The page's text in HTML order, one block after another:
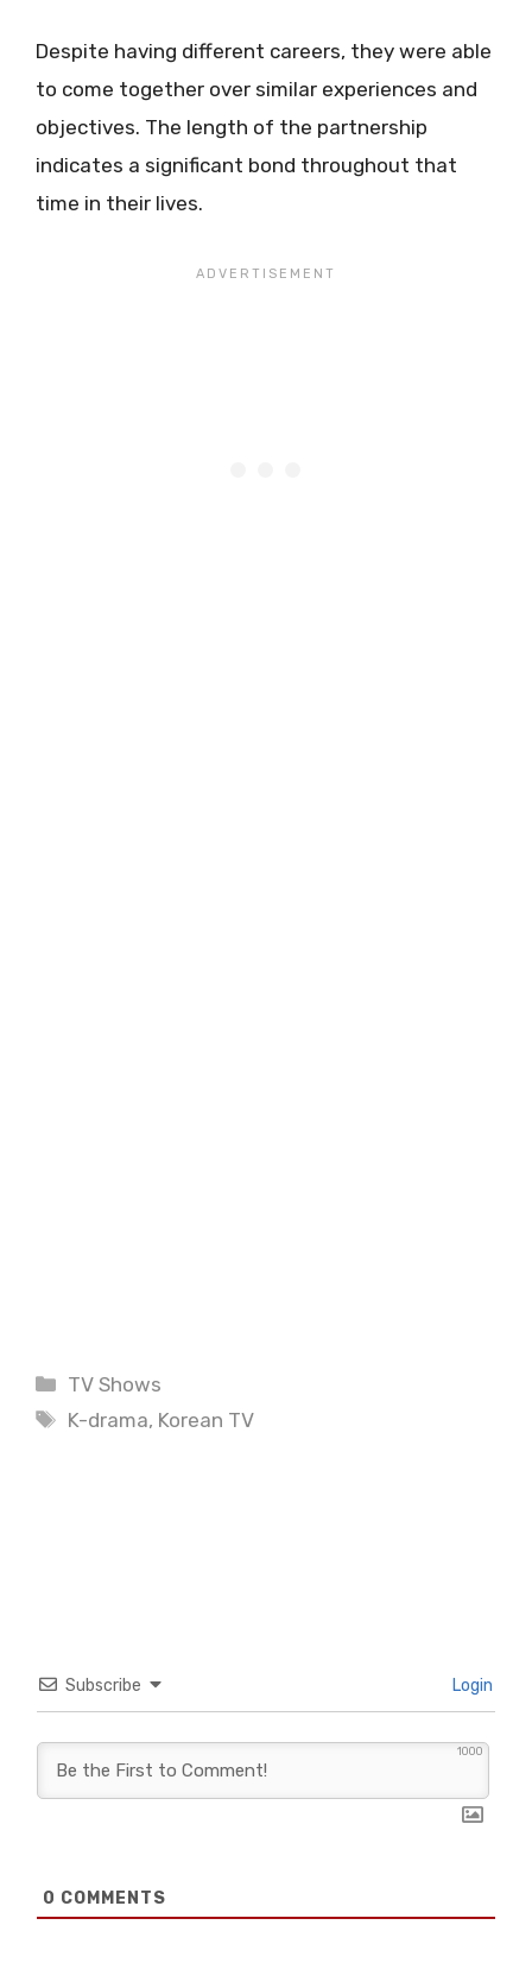
Despite having different careers, they were able
to come together over similar experiences and
objectives. The length of the partnership
indicates a significant bond throughout that
time in their lives.
Categories
TV Shows
Tags
K-drama, Korean TV
Subscribe Login
1000
0 COMMENTS